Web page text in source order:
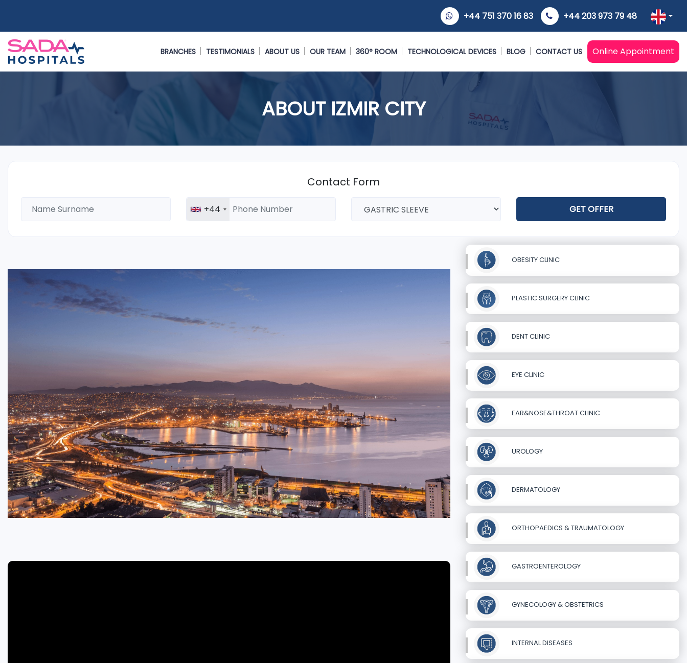
+44 751 370 16 83 +44 203 973 79 48
BRANCHES TESTIMONIALS ABOUT US OUR TEAM 360° ROOM TECHNOLOGICAL DEVICES BLOG CONTACT US Online Appointment
ABOUT IZMIR CITY
Contact Form
+44 GET OFFER
OBESITY CLINIC
PLASTIC SURGERY CLINIC
DENT CLINIC
EYE CLINIC
EAR&NOSE&THROAT CLINIC
UROLOGY
DERMATOLOGY
ORTHOPAEDICS & TRAUMATOLOGY
GASTROENTEROLOGY
GYNECOLOGY & OBSTETRICS
INTERNAL DISEASES